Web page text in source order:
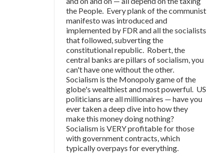
the People. Every plank of the communist
manifesto was introduced and
implemented by FDR and all the socialists
that followed, subverting the
constitutional republic. Robert, the
central banks are pillars of socialism, you
can't have one without the other.
Socialism is the Monopoly game of the
globe's wealthiest and most powerful. US
politicians are all millionaires — have you
ever taken a deep dive into how they
make this money doing nothing?
Socialism is VERY profitable for those
with government contracts, which
typically overpays for everything.